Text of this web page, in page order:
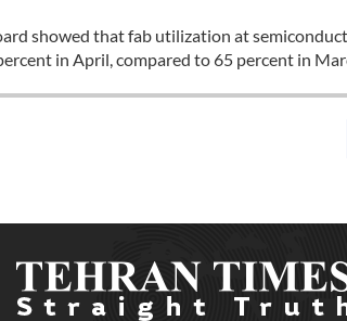
showed that fab utilization at
in April, compared to 65 percent in